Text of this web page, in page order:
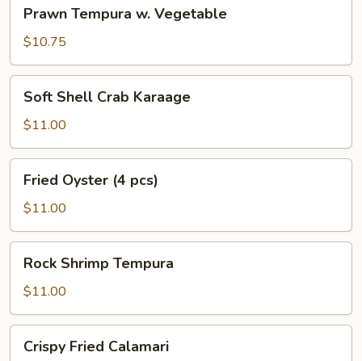
Tempura
Vegetable
Prawn Tempura w. Vegetable
$10.75
Soft
Shell
Crab
Karaage
Soft Shell Crab Karaage
$11.00
Fried
Oyster
pcs)
Fried Oyster (4 pcs)
$11.00
Rock
Shrimp
Tempura
Rock Shrimp Tempura
$11.00
Crispy
Fried
Crispy Fried Calamari